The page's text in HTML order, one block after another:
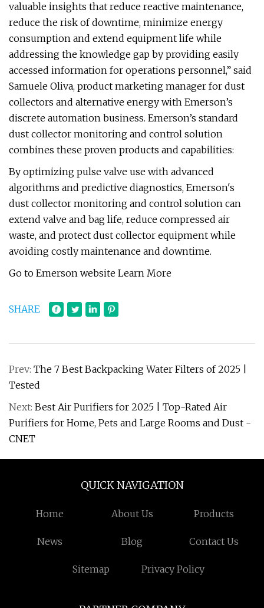
valuable insights that reduce reactive maintenance,
reduce the risk of downtime, minimize energy
consumption and extend equipment life while
addressing the knowledge gap by providing easily
accessed information for operations personnel,” said
Samuele Oliva, product marketing manager for dust
collectors and alternative energy with Emerson’s
discrete automation business. Emerson’s standard
dust collector monitoring and control solution
combines these proven products and capabilities:
By optimizing pulse valve use with advanced
algorithms and predictive diagnostics, Emerson's
dust collector monitoring and control solution can
extend valve and bag life, reduce compressed air
waste, and protect dust collector equipment while
avoiding costly maintenance and downtime.
Go to Emerson website Learn More
SHARE
Prev: The 7 Best Backpacking Water Filters of 2025 |
Tested
Next: Best Air Purifiers for 2025 | Top-Rated Air
Purifiers for Home, Pets and Large Rooms and Dust -
CNET
QUICK NAVIGATION
Home About Us Products
News Blog Contact Us
Sitemap Privacy Policy